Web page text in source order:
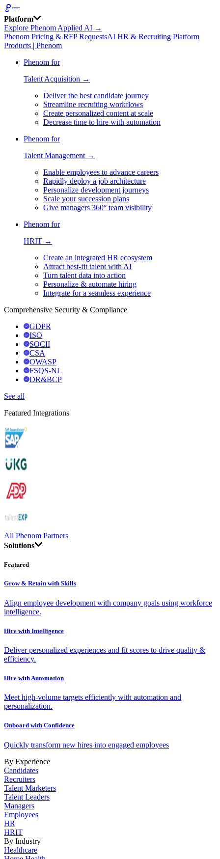
Platform
Explore Phenom Applied AI →
Phenom Pricing & RFP RequestsAI HR & Recruiting Platform
Products | Phenom
Phenom for
Talent Acquisition →
Deliver the best candidate journey
Streamline recruiting workflows
Create personalized content at scale
Decrease time to hire with automation
Phenom for
Talent Management →
Enable employees to advance careers
Rapidly deploy a job architecture
Personalize development journeys
Scale your succession plans
Give managers 360° team visibility
Phenom for
HRIT →
Create an integrated HR ecosystem
Attract best-fit talent with AI
Turn talent data into action
Personalize & automate hiring
Integrate for a seamless experience
Comprehensive Security & Compliance
GDPR
ISO
SOCII
CSA
OWASP
FSQS-NL
DR&BCP
See all
Featured Integrations
All Phenom Partners
Solutions
Featured
Grow & Retain with Skills
Align employee development with company goals using workforce
intelligence.
Hire with Intelligence
Deliver personalized experiences and fit scores to drive quality &
efficiency.
Hire with Automation
Meet high-volume targets efficiently with automation and
personalization.
Onboard with Confidence
Quickly transform new hires into engaged employees
By Experience
Candidates
Recruiters
Talent Marketers
Talent Leaders
Managers
Employees
HR
HRIT
By Industry
Healthcare